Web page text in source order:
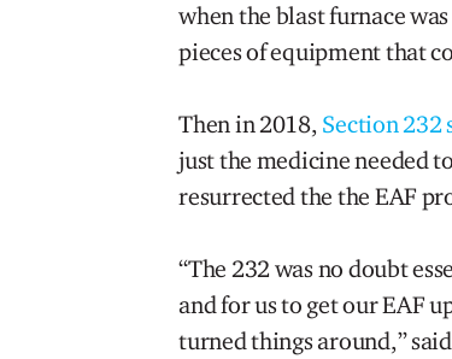
when the blast furnace
pieces of equipment that
Then in 2018, Section 232
just the medicine needed
resurrected the the EAF
“The 232 was no doubt
and for us to get our EAF
turned things around,”